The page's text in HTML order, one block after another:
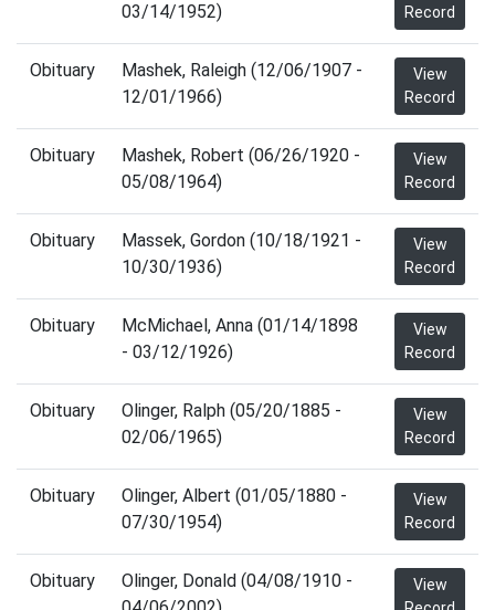
03/14/1952)
Record
Obituary
Mashek, Raleigh (12/06/1907 -
12/01/1966)
View
Record
Obituary
Mashek, Robert (06/26/1920 -
05/08/1964)
View
Record
Obituary
Massek, Gordon (10/18/1921 -
10/30/1936)
View
Record
Obituary
McMichael, Anna (01/14/1898
- 03/12/1926)
View
Record
Obituary
Olinger, Ralph (05/20/1885 -
02/06/1965)
View
Record
Obituary
Olinger, Albert (01/05/1880 -
07/30/1954)
View
Record
Obituary
Olinger, Donald (04/08/1910 -
View